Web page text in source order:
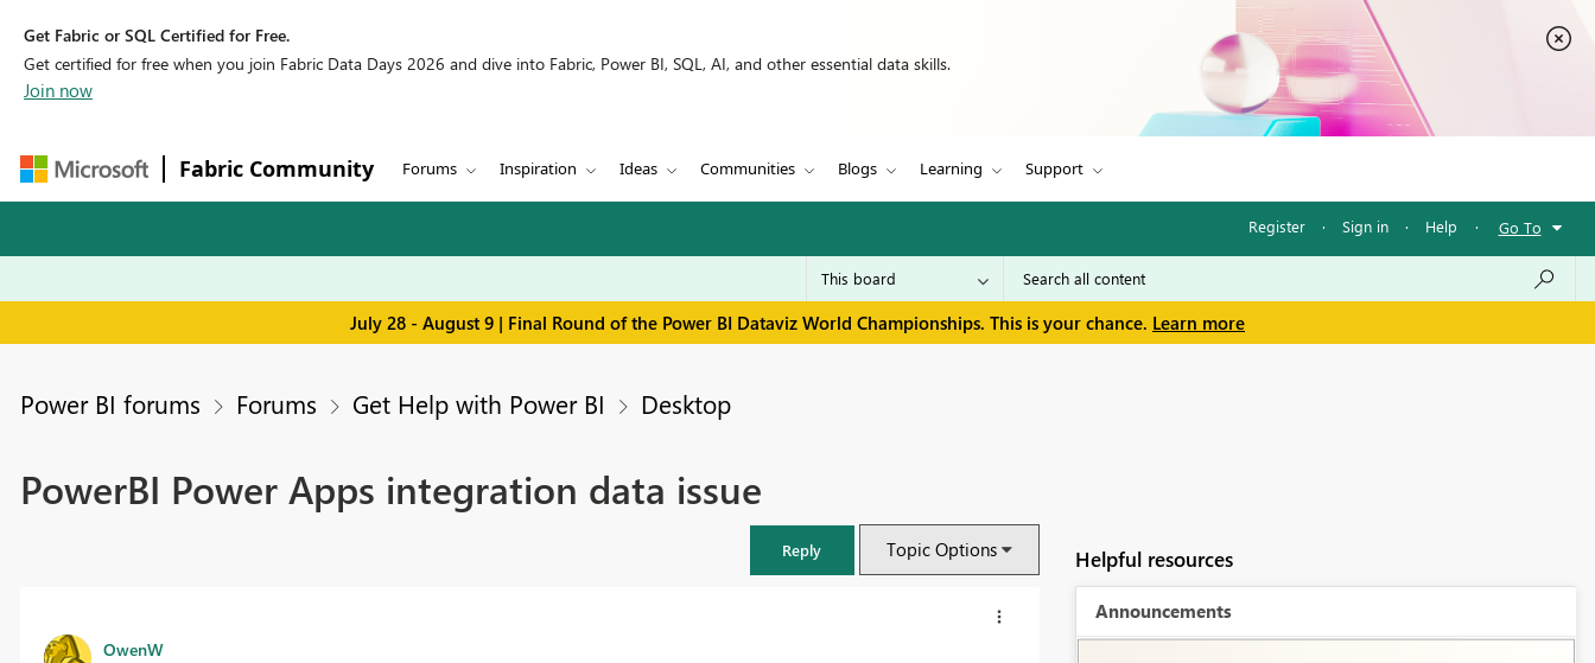
Get Fabric or SQL Certified for Free.
Get certified for free when you join Fabric Data Days 2026 and dive into Fabric, Power BI, SQL, AI, and other essential data skills.
Join now
Fabric Community Forums Inspiration Ideas Communities Blogs Learning Support
Register · Sign in · Help · Go To
July 28 - August 9 | Final Round of the Power BI Dataviz World Championships. This is your chance. Learn more
Power BI forums Forums Get Help with Power BI Desktop
PowerBI Power Apps integration data issue
Reply Topic Options
OwenW
Helpful resources
Announcements